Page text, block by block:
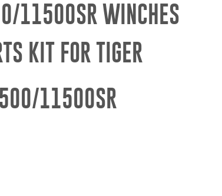
11500SR WINCHES
KIT FOR TIGER
11500SR